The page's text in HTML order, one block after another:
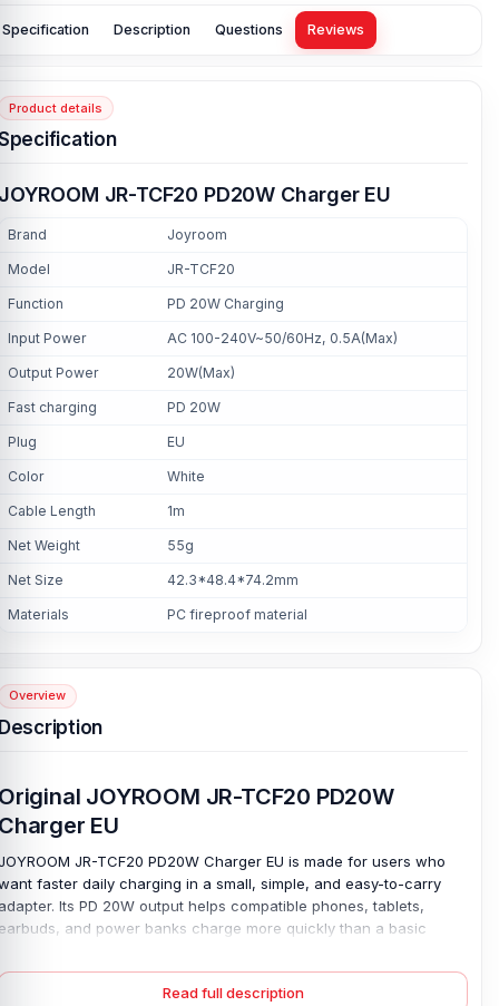
Specification Description Questions Reviews
Product details
JR-TCF20 PD20W Charger EU
Brand Joyroom
Model JR-TCF20
Function PD 20W Charging
Input Power AC 100-240V~50/60Hz, 0.5A(Max)
Output Power 20W(Max)
Fast charging PD 20W
Plug EU
Color White
Cable Length 1m
Net Weight 55g
Net Size 42.3*48.4*74.2mm
Materials PC fireproof material
Overview
JOYROOM JR-TCF20 PD20W
EU
JR-TCF20 PD20W Charger EU is made for users who
faster daily charging in a small, simple, and easy-to-carry
Its PD 20W output helps compatible phones, tablets,
and power banks charge more quickly than a basic
helps. The EU plug makes it suitable for European-style wall
The wide AC 100–240V input adds useful support for travel
Read full description